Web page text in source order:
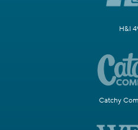
H&I
Catchy